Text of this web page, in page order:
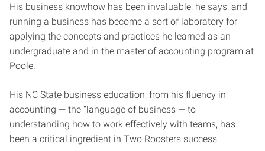
His business knowhow has been invaluable, he says, and
running a business has become a sort of laboratory for
applying the concepts and practices he learned as an
undergraduate and in the master of accounting program at
Poole.
His NC State business education, from his fluency in
accounting — the “language of business — to
understanding how to work effectively with teams, has
been a critical ingredient in Two Roosters success.